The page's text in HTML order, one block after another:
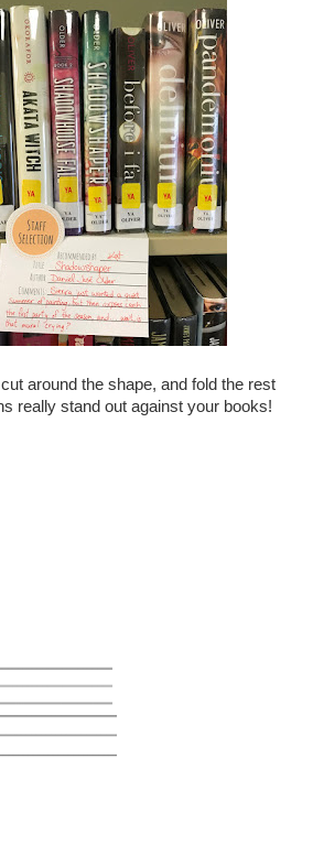
around the shape, and fold the rest
really stand out against your books!